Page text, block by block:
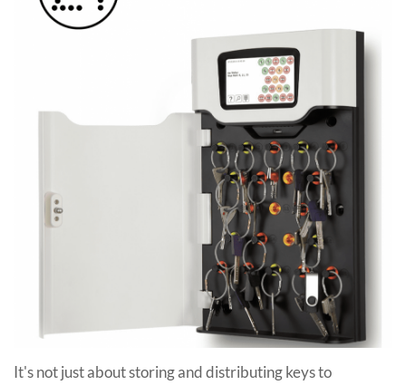
It's not just about storing and distributing keys to